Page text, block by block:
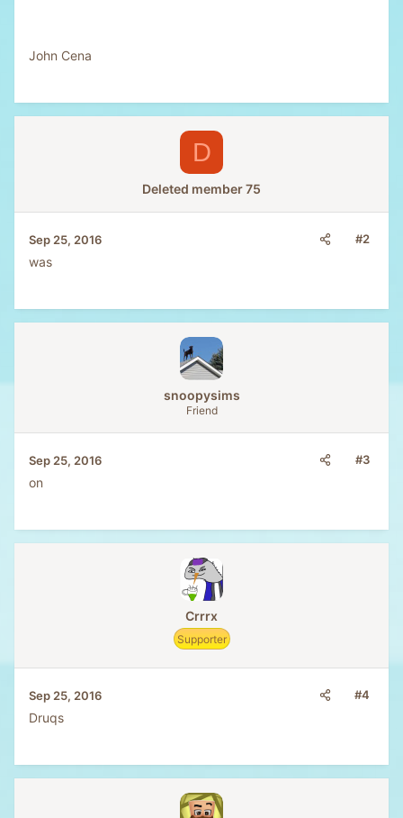
John Cena
D
Deleted member 75
Sep 25, 2016 #2
was
snoopysims
Friend
Sep 25, 2016 #3
on
Crrrx
Supporter
Sep 25, 2016 #4
Druqs